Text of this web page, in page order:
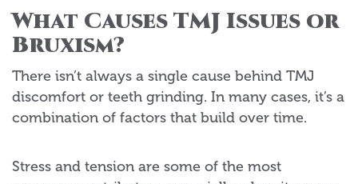
What Causes TMJ Issues or
Bruxism?
There isn’t always a single cause behind TMJ
discomfort or teeth grinding. In many cases, it’s a
combination of factors that build over time.
Stress and tension are some of the most